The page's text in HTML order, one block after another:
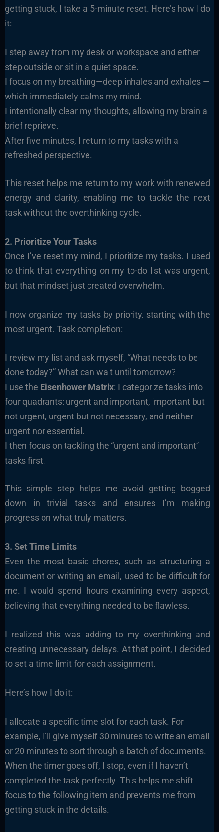
getting stuck, I take a 5-minute reset. Here’s how I do
it:
I step away from my desk or workspace and either
step outside or sit in a quiet space.
I focus on my breathing—deep inhales and exhales —
which immediately calms my mind.
I intentionally clear my thoughts, allowing my brain a
brief reprieve.
After five minutes, I return to my tasks with a
refreshed perspective.
This reset helps me return to my work with renewed
energy and clarity, enabling me to tackle the next
task without the overthinking cycle.
2. Prioritize Your Tasks
Once I’ve reset my mind, I prioritize my tasks. I used
to think that everything on my to-do list was urgent,
but that mindset just created overwhelm.
I now organize my tasks by priority, starting with the
most urgent. Task completion:
I review my list and ask myself, “What needs to be
done today?” What can wait until tomorrow?
I use the Eisenhower Matrix: I categorize tasks into
four quadrants: urgent and important, important but
not urgent, urgent but not necessary, and neither
urgent nor essential.
I then focus on tackling the “urgent and important”
tasks first.
This simple step helps me avoid getting bogged
down in trivial tasks and ensures I’m making
progress on what truly matters.
3. Set Time Limits
Even the most basic chores, such as structuring a
document or writing an email, used to be difficult for
me. I would spend hours examining every aspect,
believing that everything needed to be flawless.
I realized this was adding to my overthinking and
creating unnecessary delays. At that point, I decided
to set a time limit for each assignment.
Here’s how I do it:
I allocate a specific time slot for each task. For
example, I’ll give myself 30 minutes to write an email
or 20 minutes to sort through a batch of documents.
When the timer goes off, I stop, even if I haven’t
completed the task perfectly. This helps me shift
focus to the following item and prevents me from
getting stuck in the details.